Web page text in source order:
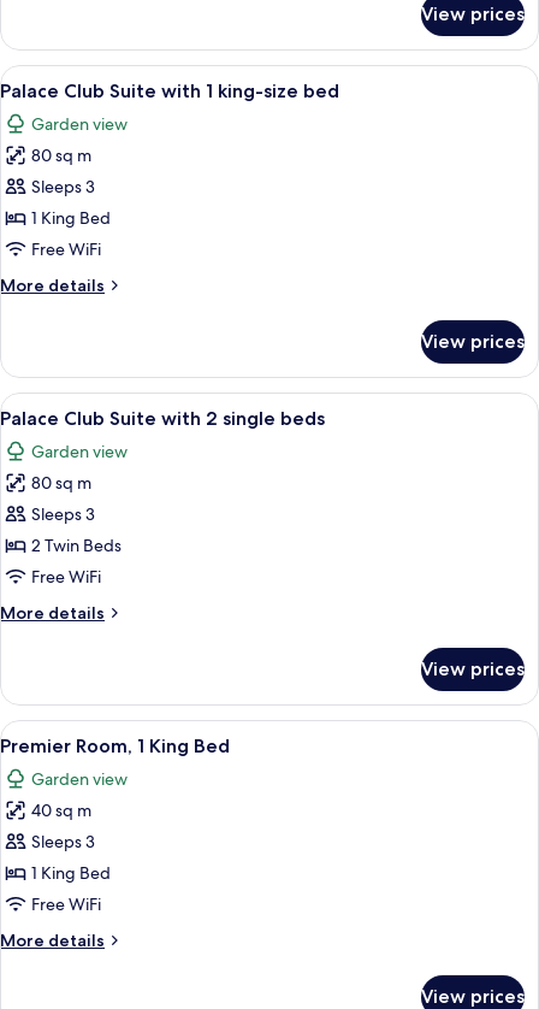
Lagoon
Access
Club
Room
with
single
beds,
Access
View prices
View
all
photos
for
Palace
Club
Suite
1
bed
A hotel room with a large bed,
7
Palace Club Suite with 1 king-size bed
Garden view
80 sq m
Sleeps 3
1 King Bed
Free WiFi
More details
More
Club
Suite
with
king-
size
View prices
View
all
photos
for
Palace
Club
Suite
2
A double bed with a wooden
7
Palace Club Suite with 2 single beds
Garden view
80 sq m
Sleeps 3
2 Twin Beds
Free WiFi
More details
More
Club
Suite
with
single
beds
View prices
View
all
photos
for
Premier
Room,
1
Bed
A spacious hotel room with a large
5
Premier Room, 1 King Bed
Garden view
40 sq m
Sleeps 3
1 King Bed
Free WiFi
More details
More
View prices